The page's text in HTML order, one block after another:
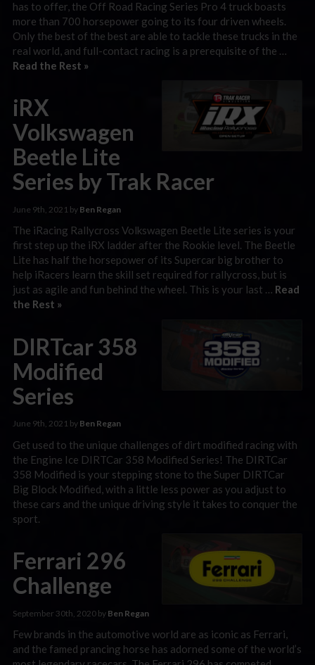
has to offer, the Off Road Racing Series Pro 4 truck boasts
more than 700 horsepower going to its four driven wheels.
Only the best of the best are able to tackle these trucks in the
real world, and full-contact racing is a prerequisite of the …
Read the Rest »
iRX
Volkswagen
Beetle Lite
Series by Trak Racer
June 9th, 2021 by Ben Regan
The iRacing Rallycross Volkswagen Beetle Lite series is your
first step up the iRX ladder after the Rookie level. The Beetle
Lite has half the horsepower of its Supercar big brother to
help iRacers learn the skill set required for rallycross, but is
just as agile and fun behind the wheel. This is your last … Read
the Rest »
DIRTcar 358
Modified
Series
June 9th, 2021 by Ben Regan
Get used to the unique challenges of dirt modified racing with
the Engine Ice DIRTCar 358 Modified Series! The DIRTCar
358 Modified is your stepping stone to the Super DIRTCar
Big Block Modified, with a little less power as you adjust to
these cars and the unique driving style it takes to conquer the
sport.
Ferrari 296
Challenge
September 30th, 2020 by Ben Regan
Few brands in the automotive world are as iconic as Ferrari,
and the famed prancing horse has adorned some of the world’s